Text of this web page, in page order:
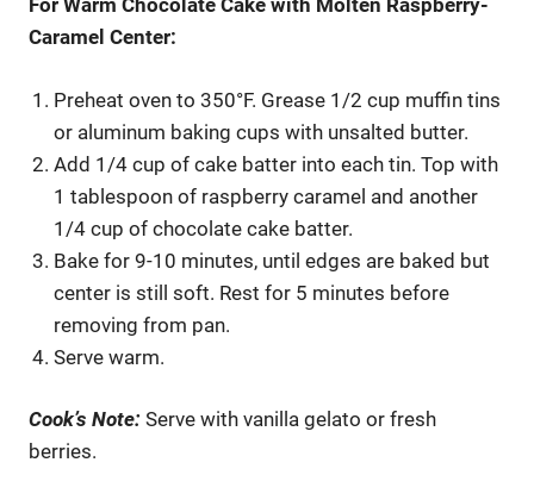
For Warm Chocolate Cake with Molten Raspberry-
Caramel Center:
Preheat oven to 350°F. Grease 1/2 cup muffin tins
or aluminum baking cups with unsalted butter.
Add 1/4 cup of cake batter into each tin. Top with
1 tablespoon of raspberry caramel and another
1/4 cup of chocolate cake batter.
Bake for 9-10 minutes, until edges are baked but
center is still soft. Rest for 5 minutes before
removing from pan.
Serve warm.
Cook’s Note: Serve with vanilla gelato or fresh
berries.